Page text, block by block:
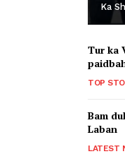
Ka
Tur ka
TOP
Bam
Laban
LATEST